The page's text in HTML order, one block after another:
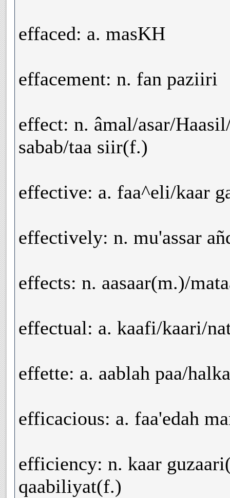
effaced: a. masKH
effacement: n. fan paziiri
effect: n. âmal/asar/
sabab/taa siir(f.)
effective: a. faa^eli/kaar
effectively: n. mu'assar
effects: n. aasaar(m.)/
effectual: a. kaafi/kaari/
effette: a. aablah paa/
efficacious: a. faa'edah
efficiency: n. kaar
qaabiliyat(f.)